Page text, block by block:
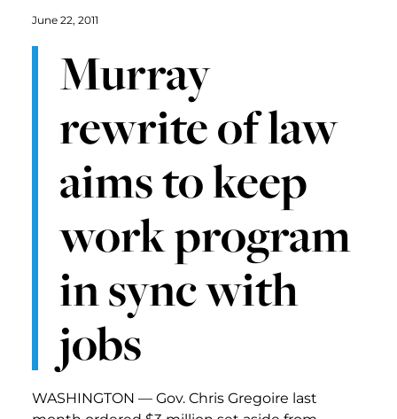
June 22, 2011
Murray
rewrite of law
aims to keep
work program
in sync with
jobs
WASHINGTON — Gov. Chris Gregoire last